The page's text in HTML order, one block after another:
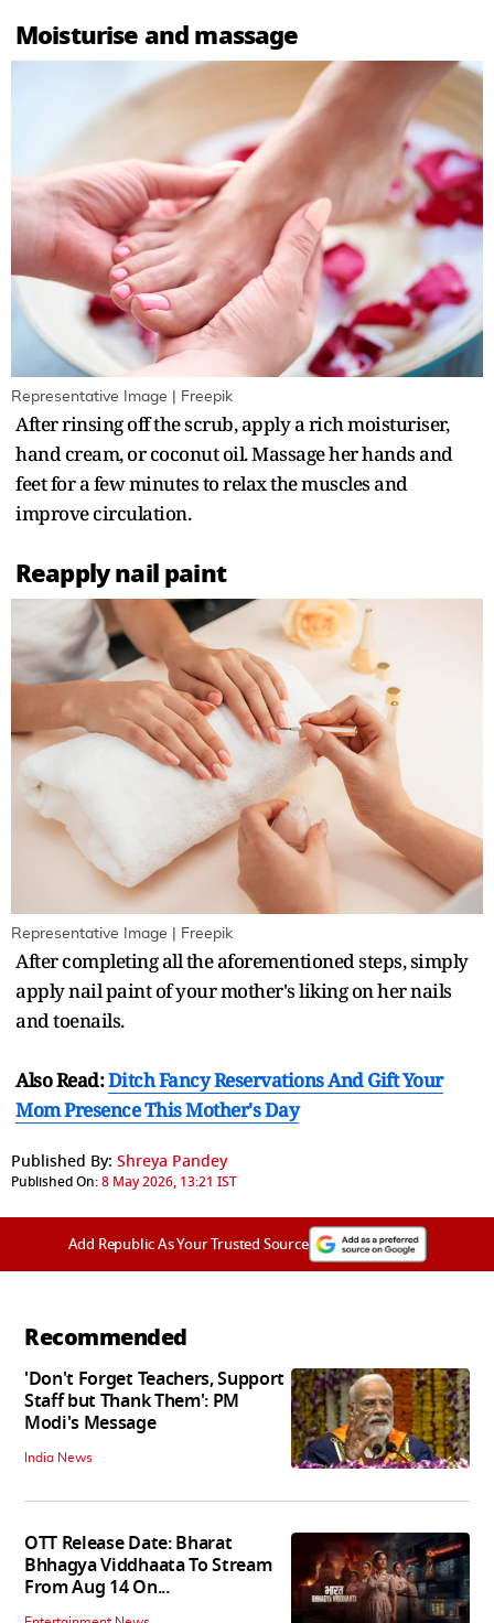
Moisturise and massage
Representative Image | Freepik
After rinsing off the scrub, apply a rich moisturiser,
hand cream, or coconut oil. Massage her hands and
feet for a few minutes to relax the muscles and
improve circulation.
Reapply nail paint
Representative Image | Freepik
After completing all the aforementioned steps, simply
apply nail paint of your mother's liking on her nails
and toenails.
Also Read:Ditch Fancy Reservations And Gift Your
Mom Presence This Mother's Day
Published By: Shreya Pandey
Published On:8 May 2026, 13:21 IST
Add Republic As Your Trusted Source
Recommended
'Don't Forget Teachers, Support
Staff but Thank Them': PM
Modi's Message
India News
OTT Release Date: Bharat
Bhhagya Viddhaata To Stream
From Aug 14 On...